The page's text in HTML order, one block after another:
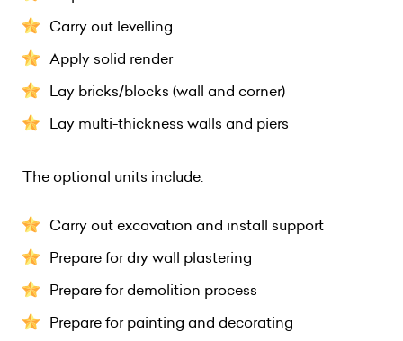
Carry out levelling
Apply solid render
Lay bricks/blocks (wall and corner)
Lay multi-thickness walls and piers
The optional units include:
Carry out excavation and install support
Prepare for dry wall plastering
Prepare for demolition process
Prepare for painting and decorating